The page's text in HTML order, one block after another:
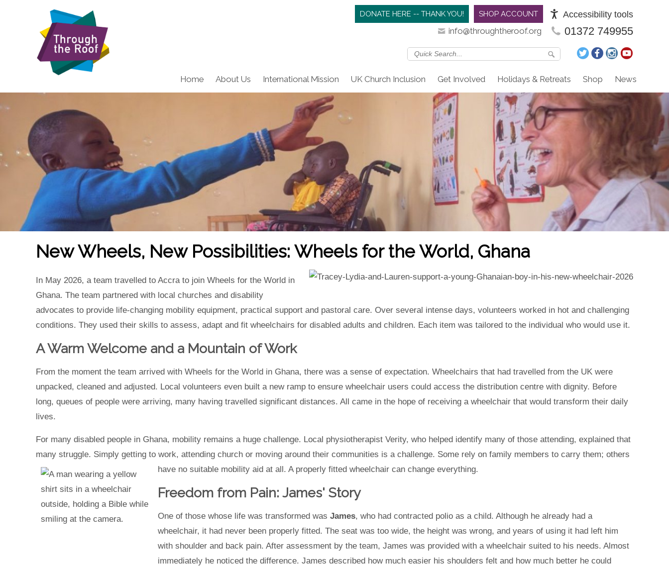
Accessibility tools
SHOP ACCOUNT
DONATE HERE -- THANK YOU!
01372 749955
info@throughtheroof.org
Home About Us International Mission UK Church Inclusion Get Involved Holidays & Retreats Shop News
New Wheels, New Possibilities: Wheels for the World, Ghana
In May 2026, a team travelled to Accra to join Wheels for the World in
Ghana. The team partnered with local churches and disability
advocates to provide life-changing mobility equipment, practical support and pastoral care. Over several intense days, volunteers worked in hot and challenging
conditions. They used their skills to assess, adapt and fit wheelchairs for disabled adults and children. Each item was tailored to the individual who would use it.
A Warm Welcome and a Mountain of Work
From the moment the team arrived with Wheels for the World in Ghana, there was a sense of expectation. Wheelchairs that had travelled from the UK were
unpacked, cleaned and adjusted. Local volunteers even built a new ramp to ensure wheelchair users could access the distribution centre with dignity. Before
long, queues of people were arriving, many having travelled significant distances. All came in the hope of receiving a wheelchair that would transform their daily
lives.
For many disabled people in Ghana, mobility remains a huge challenge. Local physiotherapist Verity, who helped identify many of those attending, explained that
many struggle. Simply getting to work, attending church or moving around their communities is a challenge. Some rely on family members to carry them; others
have no suitable mobility aid at all. A properly fitted wheelchair can change everything.
Freedom from Pain: James' Story
One of those whose life was transformed was James, who had contracted polio as a child. Although he already had a
wheelchair, it had never been properly fitted. The seat was too wide, the height was wrong, and years of using it had left him
with shoulder and back pain. After assessment by the team, James was provided with a wheelchair suited to his needs. Almost
immediately he noticed the difference. James described how much easier his shoulders felt and how much better he could